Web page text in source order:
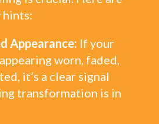
hints:
Appearance: If your
worn, faded,
it’s a clear signal
transformation is in